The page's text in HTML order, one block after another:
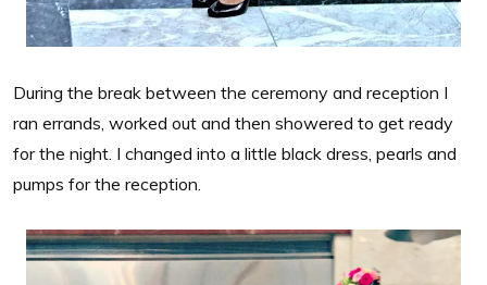
During the break between the ceremony and reception I
ran errands, worked out and then showered to get ready
for the night. I changed into a little black dress, pearls and
pumps for the reception.